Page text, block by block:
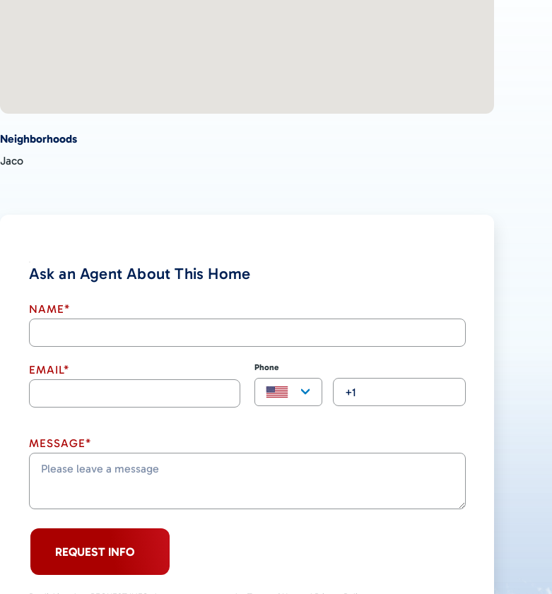
Neighborhoods
Jaco
Ask an Agent About This Home
NAME*
EMAIL* Phone
MESSAGE*
REQUEST INFO